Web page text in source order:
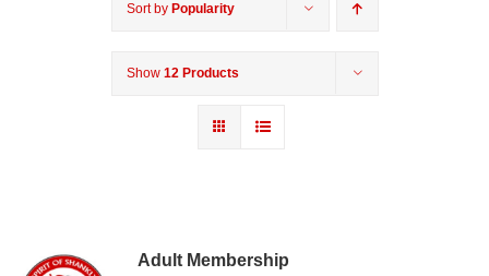
Sort by Popularity
Show 12 Products
Adult Membership